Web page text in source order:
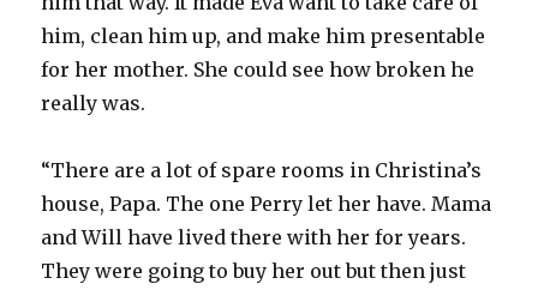
him, clean him up, and make him presentable
for her mother. She could see how broken he
really was.
“There are a lot of spare rooms in Christina’s
house, Papa. The one Perry let her have. Mama
and Will have lived there with her for years.
They were going to buy her out but then just